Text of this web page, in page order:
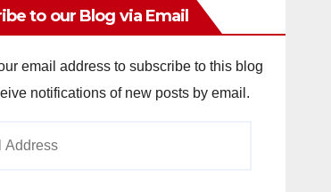
to our Blog via Email
email address to subscribe to this blog
notifications of new posts by email.